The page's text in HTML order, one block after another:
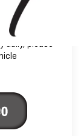
Financed
daily, please